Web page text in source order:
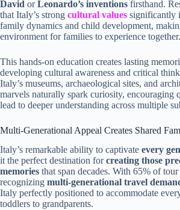
David orLeonardo’s inventions firsthand.
that Italy’s strong cultural values significantly
family dynamics and child development,
environment for families to experience together.
This hands-on education creates lasting
developing cultural awareness and critical
Italy’s museums, archaeological sites, and
marvels naturally spark curiosity, encouraging
lead to deeper understanding across multiple
Multi-Generational Appeal Creates Shared
Italy’s remarkable ability to captivate every
it the perfect destination forcreating those
memories that span decades. With 65% of tour
recognizing multi-generational travel
Italy perfectly positioned to accommodate
toddlers to grandparents.